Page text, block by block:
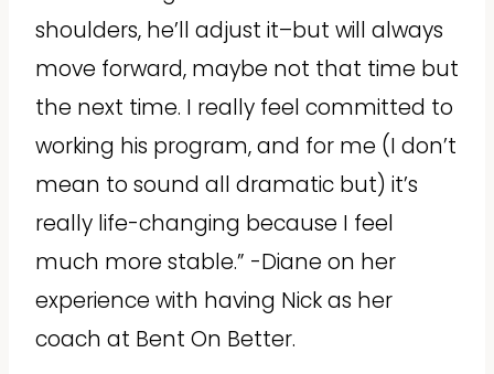
shoulders, he’ll adjust it–but will always
move forward, maybe not that time but
the next time. I really feel committed to
working his program, and for me (I don’t
mean to sound all dramatic but) it’s
really life-changing because I feel
much more stable.” -Diane on her
experience with having Nick as her
coach at Bent On Better.